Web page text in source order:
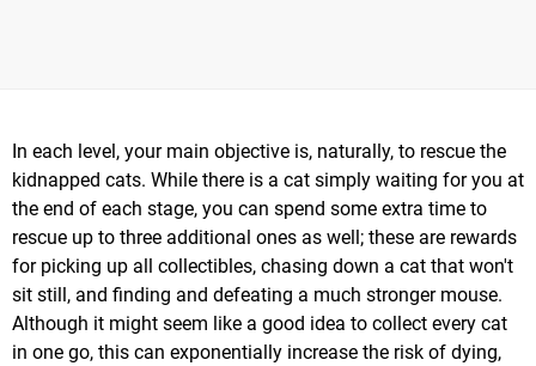
In each level, your main objective is, naturally, to rescue the
kidnapped cats. While there is a cat simply waiting for you at
the end of each stage, you can spend some extra time to
rescue up to three additional ones as well; these are rewards
for picking up all collectibles, chasing down a cat that won't
sit still, and finding and defeating a much stronger mouse.
Although it might seem like a good idea to collect every cat
in one go, this can exponentially increase the risk of dying,